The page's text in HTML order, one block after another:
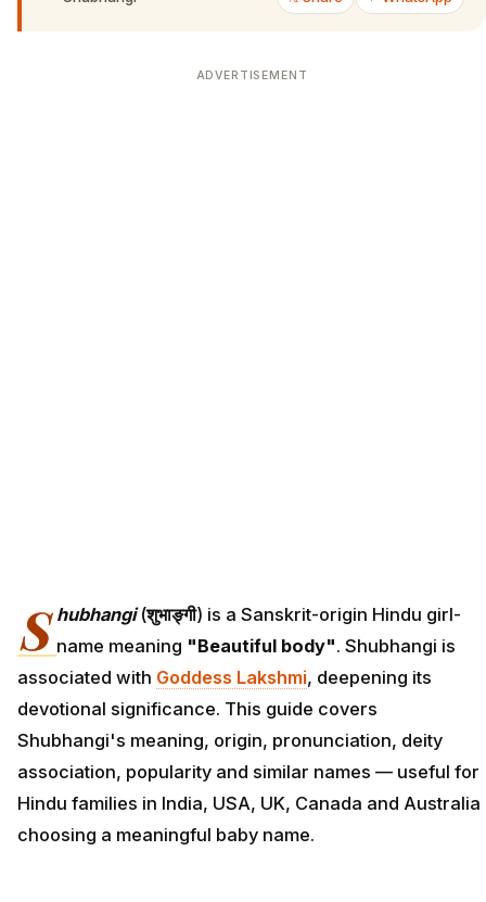
ADVERTISEMENT
S hubhangi(शुभाङ्गी) is a Sanskrit-origin Hindu girl-
name meaning "Beautiful body". Shubhangi is
associated with Goddess Lakshmi, deepening its
devotional significance. This guide covers
Shubhangi's meaning, origin, pronunciation, deity
association, popularity and similar names — useful for
Hindu families in India, USA, UK, Canada and Australia
choosing a meaningful baby name.